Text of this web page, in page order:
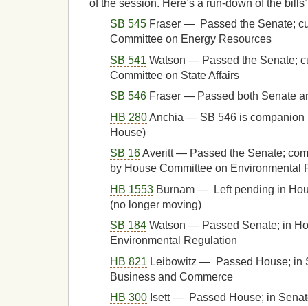
of the session. Here’s a run-down of the
SB 545 Fraser — Passed the Senate;
Committee on Energy Resources
SB 541 Watson — Passed the Senate;
Committee on State Affairs
SB 546 Fraser — Passed both Senate
HB 280Anchia — SB 546 is companion
House)
SB 16Averitt — Passed the Senate;
by House Committee on Environmental
HB 1553 Burnam — Left pending in
(no longer moving)
SB 184 Watson — Passed Senate; in
Environmental Regulation
HB 821 Leibowitz — Passed House; in
Business and Commerce
HB 300 Isett — Passed House; in